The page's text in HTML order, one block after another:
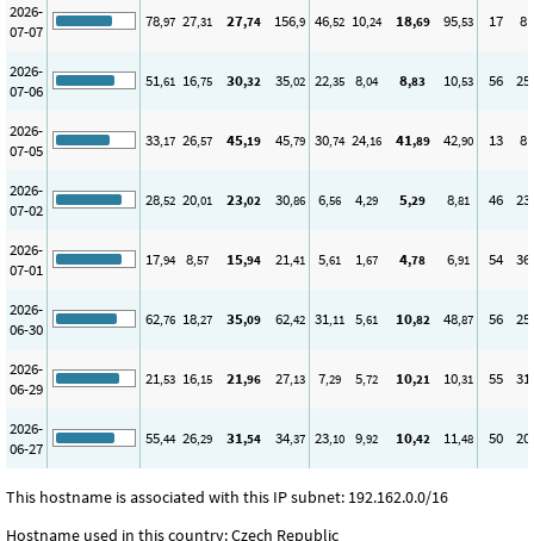
2026-
07-07
78,97 27,31 27,74 156,9 46,52 10,24 18,69 95,53 17 8
2026-
07-06
51,61 16,75 30,32 35,02 22,35 8,04 8,83 10,53 56 25
2026-
07-05
33,17 26,57 45,19 45,79 30,74 24,16 41,89 42,90 13 8
2026-
07-02
28,52 20,01 23,02 30,86 6,56 4,29 5,29 8,81 46 23
2026-
07-01
17,94 8,57 15,94 21,41 5,61 1,67 4,78 6,91 54 36
2026-
06-30
62,76 18,27 35,09 62,42 31,11 5,61 10,82 48,87 56 25
2026-
06-29
21,53 16,15 21,96 27,13 7,29 5,72 10,21 10,31 55 31
2026-
06-27
55,44 26,29 31,54 34,37 23,10 9,92 10,42 11,48 50 20
This hostname is associated with this IP subnet: 192.162.0.0/16
Hostname used in this country: Czech Republic